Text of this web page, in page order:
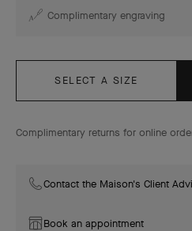
Complimentary engraving
SELECT A SIZE
Complimentary returns for online
Contact the Maison's Client
Book an appointment